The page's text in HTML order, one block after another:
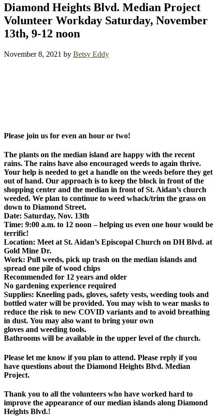
Diamond Heights Blvd. Median Project
Volunteer Workday Saturday, November
13th, 9-12 noon
November 8, 2021 by Betsy Eddy
Please join us for even an hour or two!
The plants on the median island are happy with the recent
rains. The rains have also encouraged weeds to again thrive.
Your help is needed to get a handle on the weeds before they get
out of hand. Our approach is to keep the block in front of the
shopping center and the median in front of St. Aidan’s church
weeded. We plan to continue to weed whack/trim the grass on
down to Diamond Street.
Date: Saturday, Nov. 13th
Time: 9:00 a.m. to 12 noon – helping us even one hour would be
terrific!
Location: Meet at St. Aidan’s Episcopal Church on DH Blvd. at
Gold Mine Dr.
Work: Pull weeds, pick up trash on the median islands and
spread one pile of wood chips
Recommended for 12 years and older
No gardening experience required
Supplies: Kneeling pads, gloves, safety vests, weeding tools and
bottled water will be provided. You may wish to wear masks to
reduce the risk to new COVID variants and to avoid breathing
in dust. You may also want to bring your own
gloves and weeding tools.
Bathrooms will be available in the upper level of the church.
Please let me know if you plan to attend. Please reply if you
have questions about the Diamond Heights Blvd. Median
Project.
Thank you to all the volunteers who have worked hard to
improve the appearance of our median islands along Diamond
Heights Blvd.!